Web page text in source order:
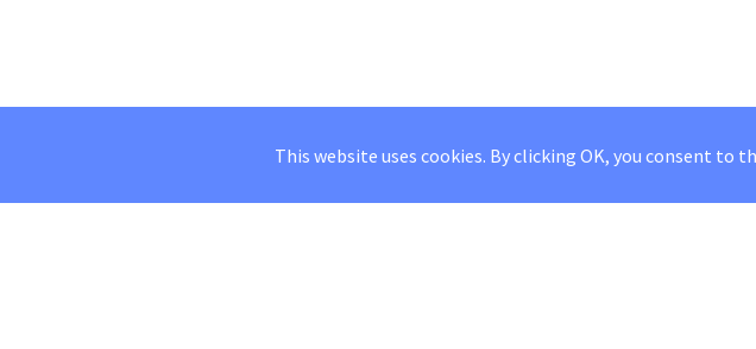
This website uses cookies. By clicking OK, you consent to